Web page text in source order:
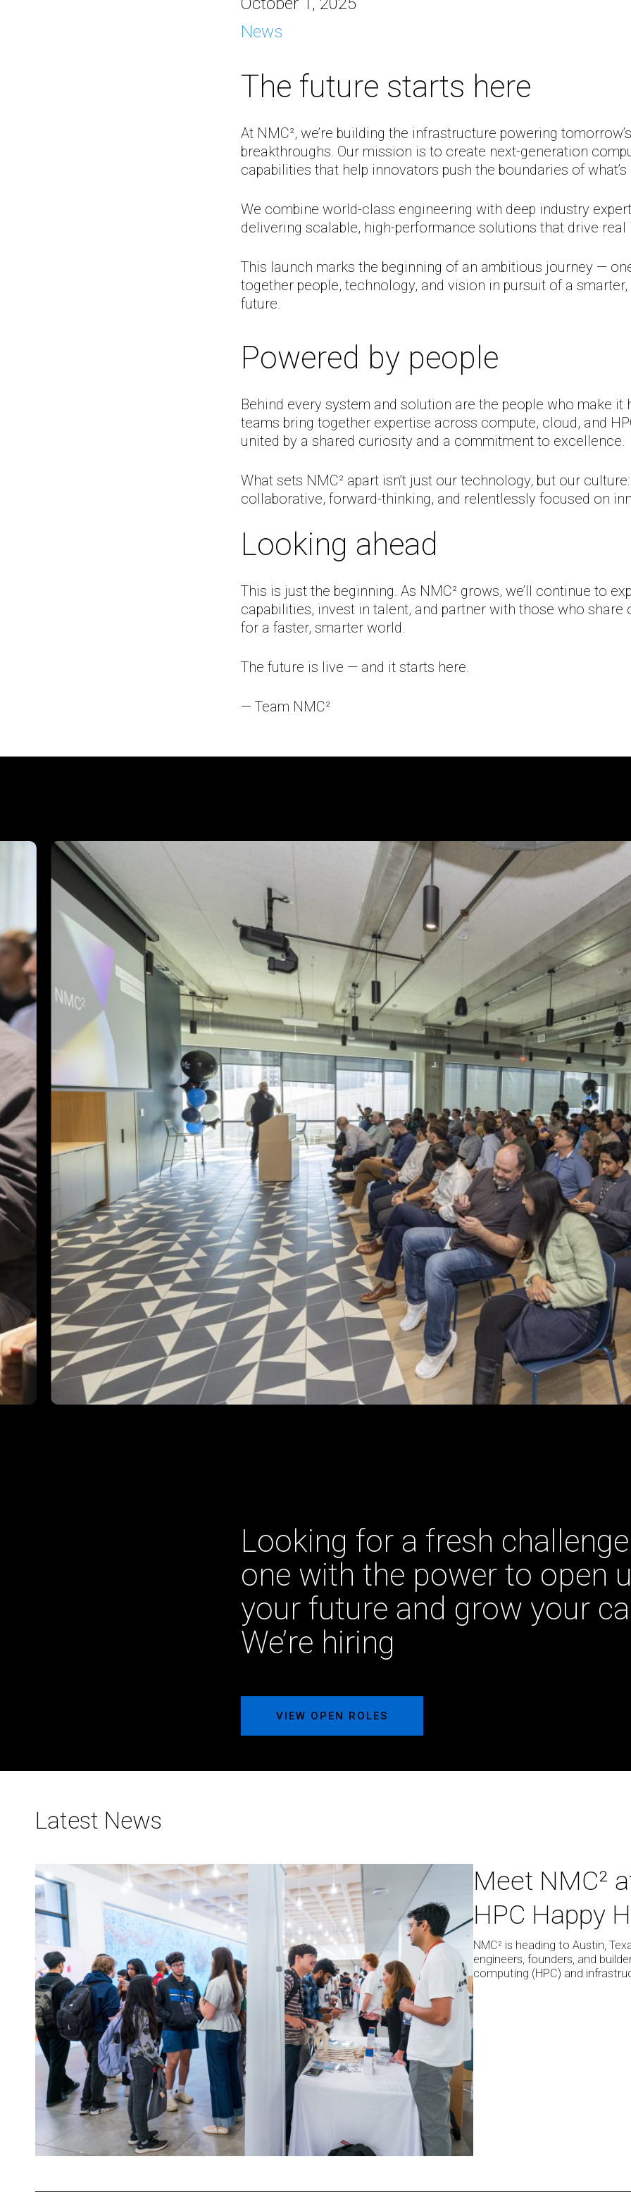
News
The future starts here
At NMC², we’re building the infrastructure powering tomorrow’s
breakthroughs. Our mission is to create next-generation
capabilities that help innovators push the boundaries of what’s
We combine world-class engineering with deep industry
delivering scalable, high-performance solutions that drive real
This launch marks the beginning of an ambitious journey —
together people, technology, and vision in pursuit of a
future.
Powered by people
Behind every system and solution are the people who make it
teams bring together expertise across compute, cloud, and
united by a shared curiosity and a commitment to excellence.
What sets NMC² apart isn’t just our technology, but our culture:
collaborative, forward-thinking, and relentlessly focused on
Looking ahead
This is just the beginning. As NMC² grows, we’ll continue to
capabilities, invest in talent, and partner with those who share
for a faster, smarter world.
The future is live — and it starts here.
— Team NMC²
Looking for a fresh
one with the power to open
your future and grow your
We’re hiring
VIEW OPEN ROLES
Latest News
Meet
NMC²
at
SXSW
2026
for
The
HPC
Happy
Hour
Meet
NMC²
at
SXSW
2026
for
The
HPC
Happy
Meet NMC²
HPC Happy
NMC² is heading to Austin,
engineers, founders, and
computing (HPC) and